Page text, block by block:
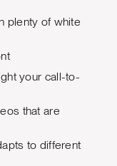
plenty of white
your call-to-
that are
to different